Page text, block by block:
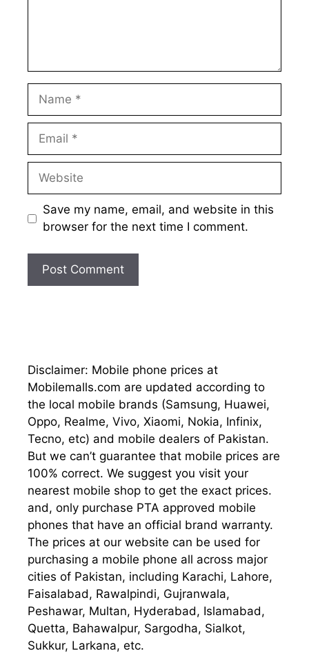
Name
Email
Website
Save my name, email, and website in this
browser for the next time I comment.
Disclaimer: Mobile phone prices at
Mobilemalls.com are updated according to
the local mobile brands (Samsung, Huawei,
Oppo, Realme, Vivo, Xiaomi, Nokia, Infinix,
Tecno, etc) and mobile dealers of Pakistan.
But we can’t guarantee that mobile prices are
100% correct. We suggest you visit your
nearest mobile shop to get the exact prices.
and, only purchase PTA approved mobile
phones that have an official brand warranty.
The prices at our website can be used for
purchasing a mobile phone all across major
cities of Pakistan, including Karachi, Lahore,
Faisalabad, Rawalpindi, Gujranwala,
Peshawar, Multan, Hyderabad, Islamabad,
Quetta, Bahawalpur, Sargodha, Sialkot,
Sukkur, Larkana, etc.